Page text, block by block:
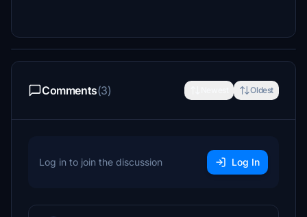
Comments(3) Oldest
Log in to join the discussion Log In